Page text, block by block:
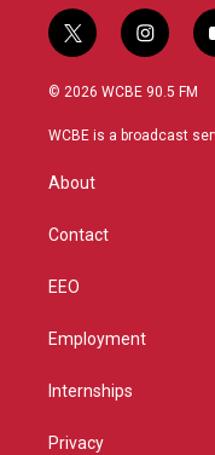
t
w
i
t
r
i
n
s
a
© 2026 WCBE 90.5 FM
WCBE is a broadcast
About
Contact
EEO
Employment
Internships
Privacy